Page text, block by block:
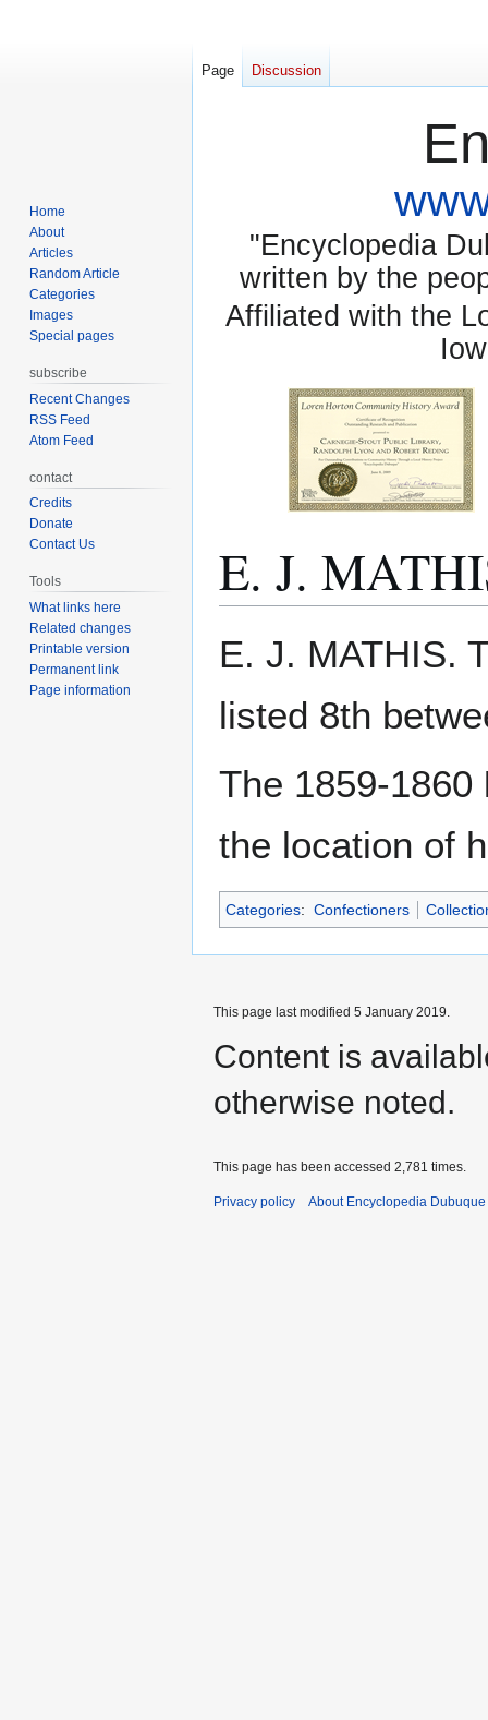
"Encyclopedia
written by the
Affiliated with the
E. J.
to
to
E. J. MATHIS.
listed 8th
The 1859-1860
the location of
Categories: Confectioners
Page Discussion
Home
About
Articles
Random Article
Categories
Images
Special pages
subscribe
Recent Changes
RSS Feed
Atom Feed
contact
Credits
Donate
Contact Us
Tools
What links here
Related changes
Printable version
Permanent link
Page information
This page last modified 5 January 2019.
Content is
otherwise noted.
This page has been accessed 2,781 times.
Privacy policy About Encyclopedia Dubuque